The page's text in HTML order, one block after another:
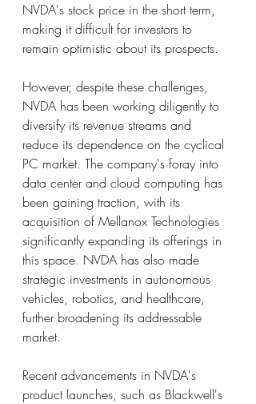
NVDA's stock price in the short term,
making it difficult for investors to
remain optimistic about its prospects.
However, despite these challenges,
NVDA has been working diligently to
diversify its revenue streams and
reduce its dependence on the cyclical
PC market. The company's foray into
data center and cloud computing has
been gaining traction, with its
acquisition of Mellanox Technologies
significantly expanding its offerings in
this space. NVDA has also made
strategic investments in autonomous
vehicles, robotics, and healthcare,
further broadening its addressable
market.
Recent advancements in NVDA's
product launches, such as Blackwell's